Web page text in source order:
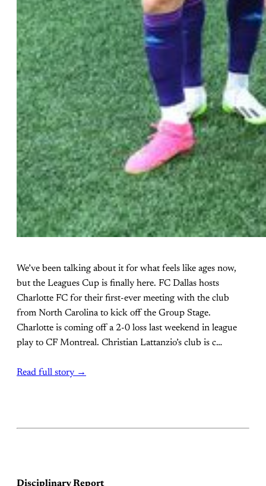
We’ve been talking about it for what feels like ages now,
but the Leagues Cup is finally here. FC Dallas hosts
Charlotte FC for their first-ever meeting with the club
from North Carolina to kick off the Group Stage.
Charlotte is coming off a 2-0 loss last weekend in league
play to CF Montreal. Christian Lattanzio’s club is c…
Read full story →
Disciplinary Report